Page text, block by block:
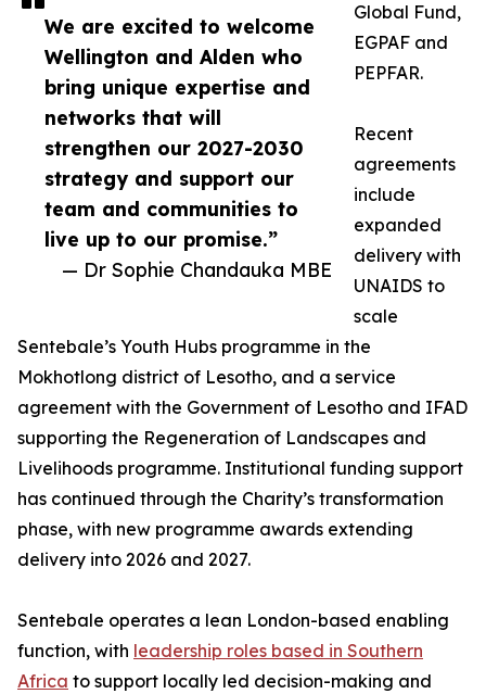
We are excited to welcome
Wellington and Alden who
bring unique expertise and
networks that will
strengthen our 2027-2030
strategy and support our
team and communities to
live up to our promise.”
— Dr Sophie Chandauka MBE
Global Fund,
EGPAF and
PEPFAR.
Recent
agreements
include
expanded
delivery with
UNAIDS to
scale
Sentebale’s Youth Hubs programme in the
Mokhotlong district of Lesotho, and a service
agreement with the Government of Lesotho and IFAD
supporting the Regeneration of Landscapes and
Livelihoods programme. Institutional funding support
has continued through the Charity’s transformation
phase, with new programme awards extending
delivery into 2026 and 2027.
Sentebale operates a lean London-based enabling
function, with leadership roles based in Southern
Africa to support locally led decision-making and